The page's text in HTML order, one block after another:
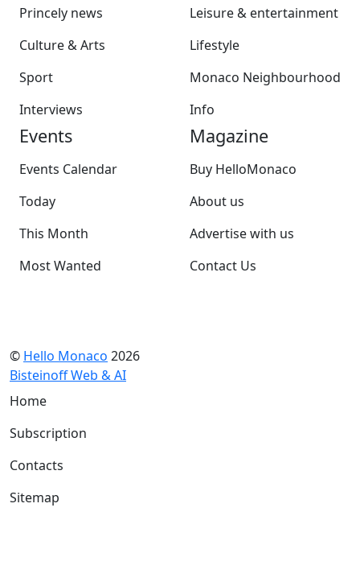
Princely news
Culture & Arts
Sport
Interviews
Leisure & entertainment
Lifestyle
Monaco Neighbourhood
Info
Events
Events Calendar
Today
This Month
Most Wanted
Magazine
Buy HelloMonaco
About us
Advertise with us
Contact Us
© Hello Monaco 2026
Bisteinoff Web & AI
Home
Subscription
Contacts
Sitemap